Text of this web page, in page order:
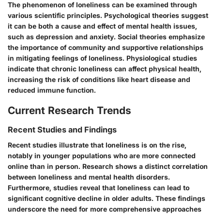
The phenomenon of loneliness can be examined through
various scientific principles. Psychological theories suggest
it can be both a cause and effect of mental health issues,
such as depression and anxiety. Social theories emphasize
the importance of community and supportive relationships
in mitigating feelings of loneliness. Physiological studies
indicate that chronic loneliness can affect physical health,
increasing the risk of conditions like heart disease and
reduced immune function.
Current Research Trends
Recent Studies and Findings
Recent studies illustrate that loneliness is on the rise,
notably in younger populations who are more connected
online than in person. Research shows a distinct correlation
between loneliness and mental health disorders.
Furthermore, studies reveal that loneliness can lead to
significant cognitive decline in older adults. These findings
underscore the need for more comprehensive approaches